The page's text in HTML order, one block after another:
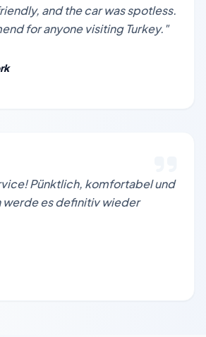
and the car was spotless.
for anyone visiting Turkey."
Pünktlich, komfortabel und
werde es definitiv wieder